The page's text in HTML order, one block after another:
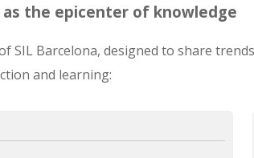
the epicenter of knowledge
SIL Barcelona, designed to share
and learning: